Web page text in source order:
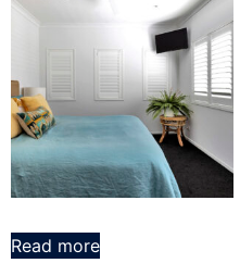
Read more